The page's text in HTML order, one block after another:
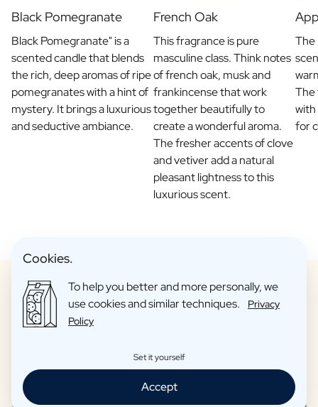
Black Pomegranate
Black Pomegranate" is a
scented candle that blends
the rich, deep aromas of ripe
pomegranates with a hint of
mystery. It brings a luxurious
and seductive ambiance.
French Oak
This fragrance is pure
masculine class. Think notes
of french oak, musk and
frankincense that work
together beautifully to
create a wonderful aroma.
The fresher accents of clove
and vetiver add a natural
pleasant lightness to this
luxurious scent.
The
The
for
Only candles of the highest quality
Cookies.
To help you better and more personally, we
use cookies and similar techniques.
Privacy
Policy
Set it yourself
Accept